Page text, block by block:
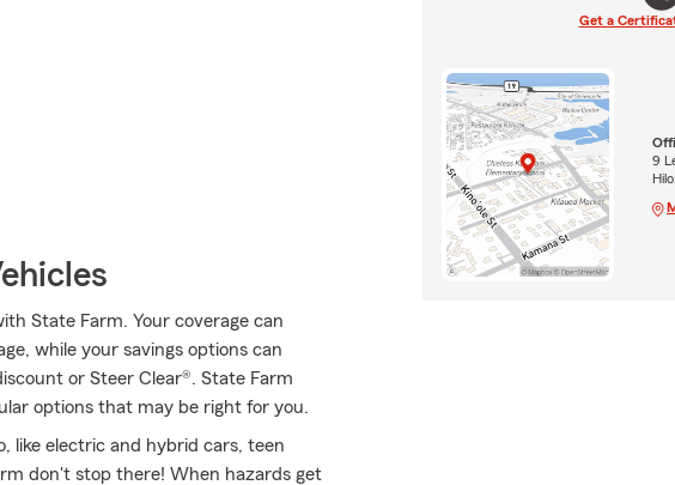
State Farm. Your coverage can
while your savings options can
or Steer Clear®. State Farm
options that may be right for you.
like electric and hybrid cars, teen
don't stop there! When hazards get
Get a
9